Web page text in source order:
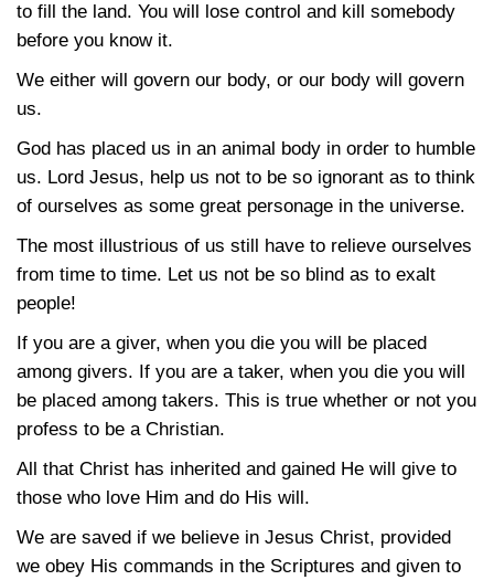
to fill the land. You will lose control and kill somebody
before you know it.
We either will govern our body, or our body will govern
us.
God has placed us in an animal body in order to humble
us. Lord Jesus, help us not to be so ignorant as to think
of ourselves as some great personage in the universe.
The most illustrious of us still have to relieve ourselves
from time to time. Let us not be so blind as to exalt
people!
If you are a giver, when you die you will be placed
among givers. If you are a taker, when you die you will
be placed among takers. This is true whether or not you
profess to be a Christian.
All that Christ has inherited and gained He will give to
those who love Him and do His will.
We are saved if we believe in Jesus Christ, provided
we obey His commands in the Scriptures and given to